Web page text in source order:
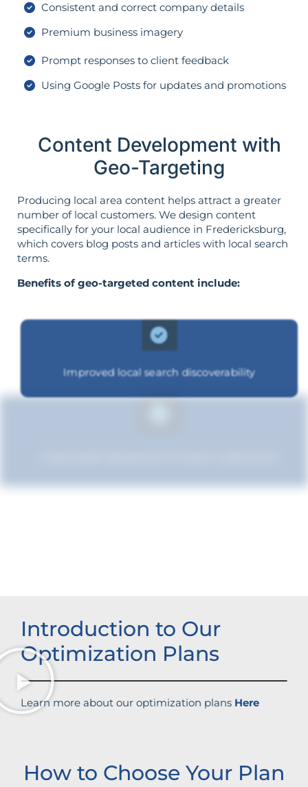
Consistent and correct company details
Premium business imagery
Prompt responses to client feedback
Using Google Posts for updates and promotions
Content Development with
Geo-Targeting
Producing local area content helps attract a greater
number of local customers. We design content
specifically for your local audience in Fredericksburg,
which covers blog posts and articles with local search
terms.
Benefits of geo-targeted content include:
Improved local search discoverability
Introduction to Our
Optimization Plans
Learn more about our optimization plans Here
How to Choose Your Plan